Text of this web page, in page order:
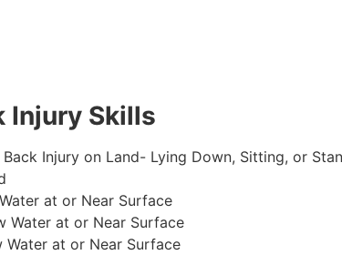
Injury Skills
Injury on Land- Lying Down, Sitting, or
at or Near Surface
Water at or Near Surface
at or Near Surface